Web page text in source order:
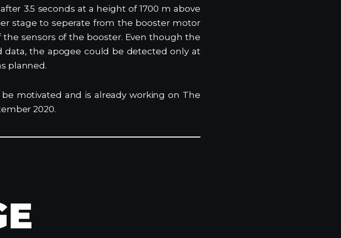
3.5 seconds at a height of 1700 m above
stage to seperate from the booster motor
sensors of the booster. Even though the
the apogee could be detected only at
planned.
motivated and is already working on The
2020.